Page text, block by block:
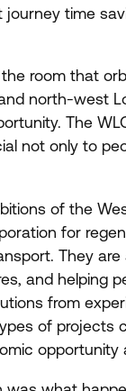
time
room that
north-west
The
not only to
of the
for
They
and helping
from
of projects
opportunity